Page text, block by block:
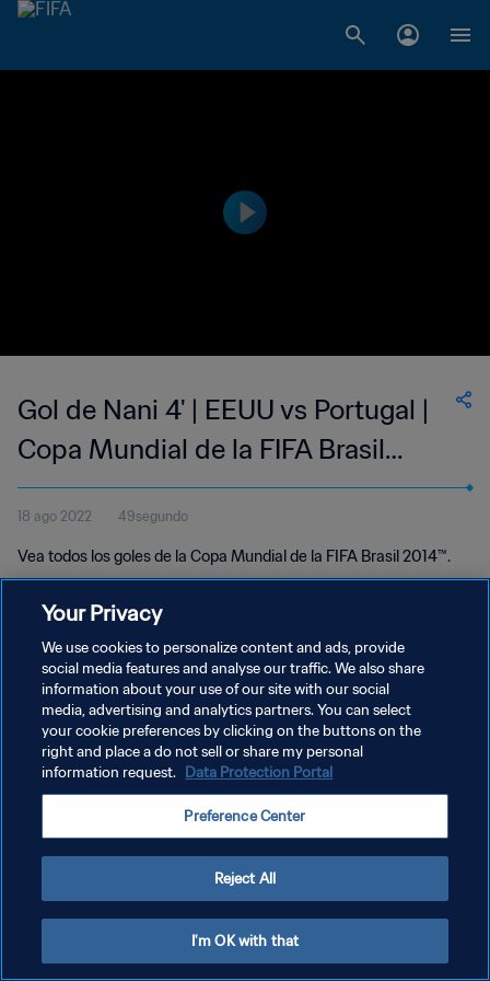
Gol de Nani 4' | EEUU vs Portugal |
Copa Mundial de la FIFA Brasil
2014™
18 ago 2022 49segundo
Vea todos los goles de la Copa Mundial de la FIFA Brasil 2014™.
POLÍTICA DE PRIVACIDAD
TÉRMINOS DE SERVICIO
Copyright © 1994 - 2026 FIFA. Todos los derechos reservados.
Your Privacy
We use cookies to personalize content and ads, provide
social media features and analyse our traffic. We also share
information about your use of our site with our social
media, advertising and analytics partners. You can select
your cookie preferences by clicking on the buttons on the
right and place a do not sell or share my personal
information request. Data Protection Portal
Preference Center
Reject All
I'm OK with that